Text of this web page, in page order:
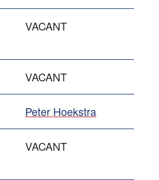
VACANT
VACANT
Peter Hoekstra
VACANT